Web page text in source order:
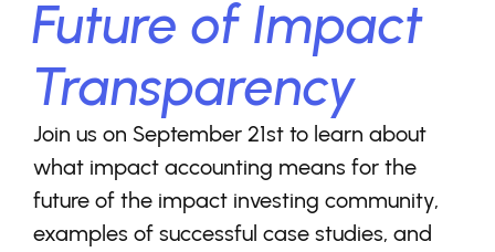
Future of Impact
Transparency
Join us on September 21st to learn about
what impact accounting means for the
future of the impact investing community,
examples of successful case studies, and